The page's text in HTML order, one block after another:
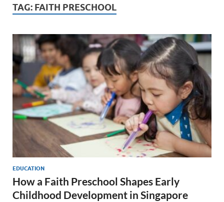
TAG: FAITH PRESCHOOL
EDUCATION
How a Faith Preschool Shapes Early
Childhood Development in Singapore